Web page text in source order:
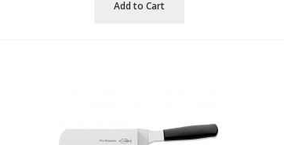
Add to Cart